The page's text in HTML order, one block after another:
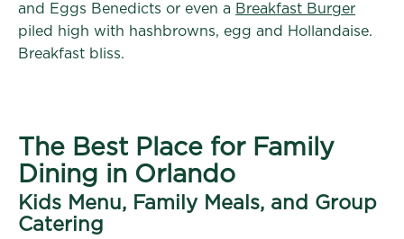
and Eggs Benedicts or even a Breakfast Burger
piled high with hashbrowns, egg and Hollandaise.
Breakfast bliss.
The Best Place for Family
Dining in Orlando
Kids Menu, Family Meals, and Group
Catering